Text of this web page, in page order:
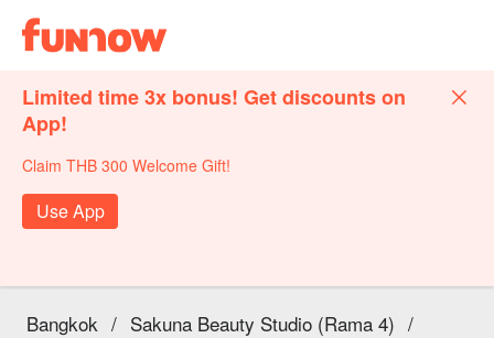
Limited time 3x bonus! Get discounts on
App!
Claim THB 300 Welcome Gift!
Use App
Bangkok / Sakuna Beauty Studio (Rama 4) /